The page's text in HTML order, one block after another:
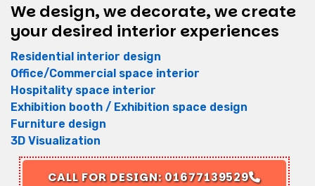
We design, we decorate, we create
your desired interior experiences
Residential interior design
Office/Commercial space interior
Hospitality space interior
Exhibition booth / Exhibition space design
Furniture design
3D Visualization
CALL FOR DESIGN: 01677139529